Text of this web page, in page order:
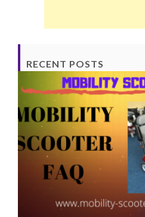
RECENT POSTS